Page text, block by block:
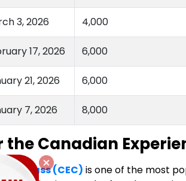
3, 2026 4,000
17, 2026 6,000
21, 2026 6,000
7, 2026 8,000
Canadian
Class (CEC) is one of the most